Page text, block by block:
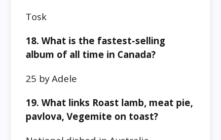
Tosk
18. What is the fastest-selling
album of all time in Canada?
25 by Adele
19. What links Roast lamb, meat pie,
pavlova, Vegemite on toast?